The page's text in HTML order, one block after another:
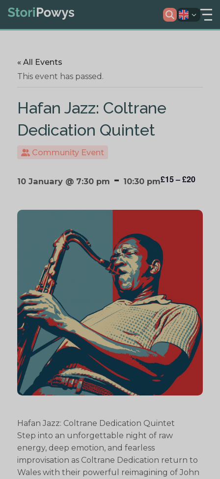
« All Events
This event has passed.
Hafan Jazz: Coltrane
Dedication Quintet
Community Event
10 January @ 7:30 pm - 10:30 pm£15 – £20
Hafan Jazz: Coltrane Dedication Quintet
Step into an unforgettable night of raw
energy, deep emotion, and fearless
improvisation as Coltrane Dedication return to
Wales with their powerful reimagining of John